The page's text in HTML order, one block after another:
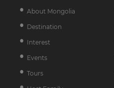
About Mongolia
Destination
Interest
Events
Tours